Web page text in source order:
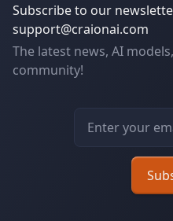
Subscribe to our
support@craionai.com
The latest news, AI
community!